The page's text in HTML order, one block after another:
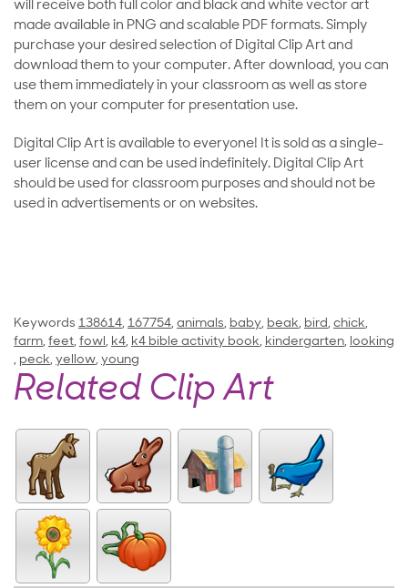
will receive both full color and black and white vector art
made available in PNG and scalable PDF formats. Simply
purchase your desired selection of Digital Clip Art and
download them to your computer. After download, you can
use them immediately in your classroom as well as store
them on your computer for presentation use.
Digital Clip Art is available to everyone! It is sold as a single-
user license and can be used indefinitely. Digital Clip Art
should be used for classroom purposes and should not be
used in advertisements or on websites.
Keywords 138614, 167754, animals, baby, beak, bird, chick,
farm, feet, fowl, k4, k4 bible activity book, kindergarten, looking
, peck, yellow, young
Related Clip Art